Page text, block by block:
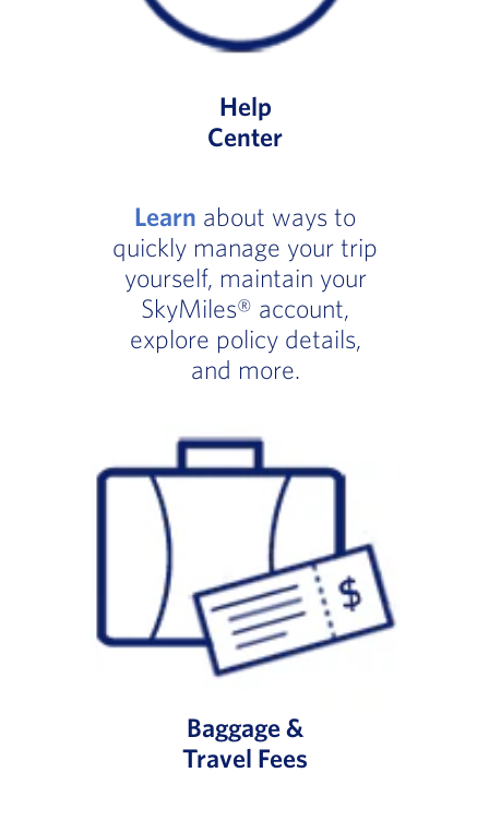
Help
Center
Learn about ways to
quickly manage your trip
yourself, maintain your
SkyMiles® account,
explore policy details,
and more.
Baggage &
Travel Fees